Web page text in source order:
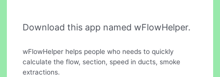
Download this app named wFlowHelper.
wFlowHelper helps people who needs to quickly
calculate the flow, section, speed in ducts, smoke
extractions.